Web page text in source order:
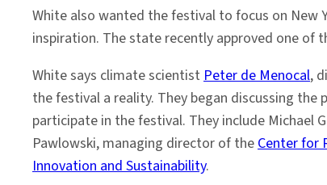
White also wanted the festival to focus on New
inspiration. The state recently approved one of
White says climate scientistPeter de Menocal,
the festival a reality. They began discussing
participate in the festival. They include Michael
Pawlowski, managing director of theCenter for
Innovation and Sustainability.